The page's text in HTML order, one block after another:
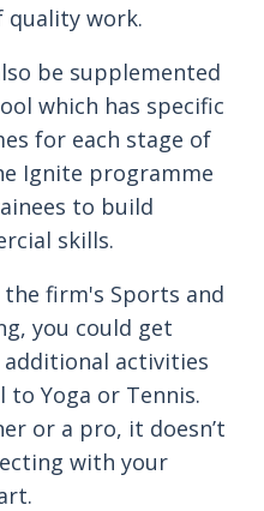
quality work.
be supplemented
which has specific
for each stage of
Ignite programme
to build
skills.
firm's Sports and
you could get
activities
Yoga or Tennis.
or a pro, it doesn’t
with your